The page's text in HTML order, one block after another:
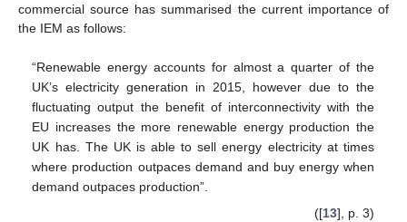
commercial source has summarised the current importance of
the IEM as follows:
“Renewable energy accounts for almost a quarter of the
UK’s electricity generation in 2015, however due to the
fluctuating output the benefit of interconnectivity with the
EU increases the more renewable energy production the
UK has. The UK is able to sell energy electricity at times
where production outpaces demand and buy energy when
demand outpaces production”.
([13], p. 3)